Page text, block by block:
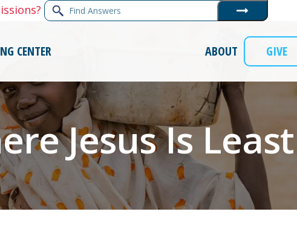
Find
Answers
Submit
CENTER GIVE
ABOUT
Jesus Is